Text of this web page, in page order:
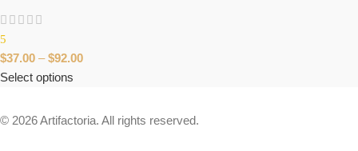
5
$37.00 – $92.00
Select options
© 2026 Artifactoria. All rights reserved.